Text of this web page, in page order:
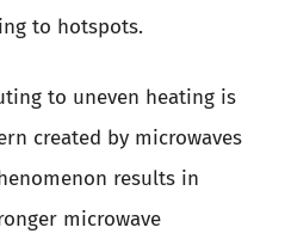
to hotspots.
to uneven heating is
created by microwaves
results in
microwave